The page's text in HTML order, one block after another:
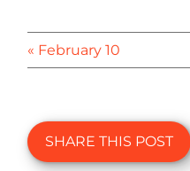
« February 10
SHARE THIS POST